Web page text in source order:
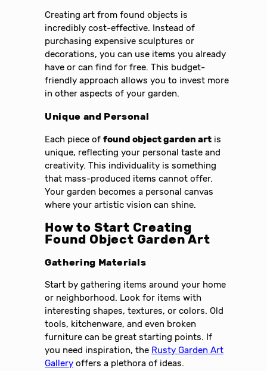
Creating art from found objects is
incredibly cost-effective. Instead of
purchasing expensive sculptures or
decorations, you can use items you already
have or can find for free. This budget-
friendly approach allows you to invest more
in other aspects of your garden.
Unique and Personal
Each piece offound object garden art is
unique, reflecting your personal taste and
creativity. This individuality is something
that mass-produced items cannot offer.
Your garden becomes a personal canvas
where your artistic vision can shine.
How to Start Creating
Found Object Garden Art
Gathering Materials
Start by gathering items around your home
or neighborhood. Look for items with
interesting shapes, textures, or colors. Old
tools, kitchenware, and even broken
furniture can be great starting points. If
you need inspiration, the Rusty Garden Art
Gallery offers a plethora of ideas.